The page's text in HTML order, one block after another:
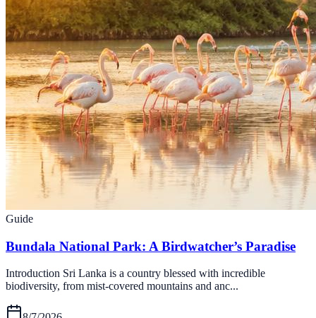
Guide
Bundala National Park: A Birdwatcher’s Paradise
Introduction Sri Lanka is a country blessed with incredible
biodiversity, from mist-covered mountains and anc...